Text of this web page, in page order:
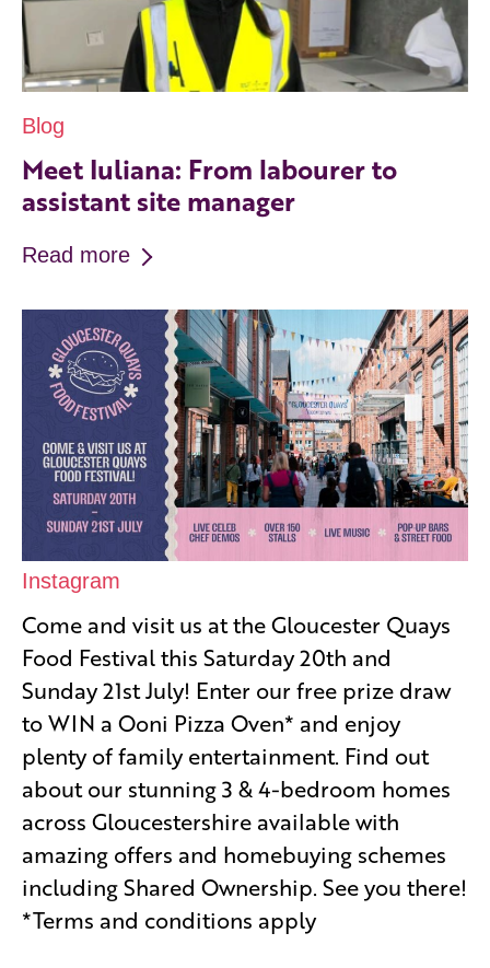
Blog
Meet Iuliana: From labourer to
assistant site manager
Read more
Instagram
Come and visit us at the Gloucester Quays
Food Festival this Saturday 20th and
Sunday 21st July! Enter our free prize draw
to WIN a Ooni Pizza Oven* and enjoy
plenty of family entertainment. Find out
about our stunning 3 & 4-bedroom homes
across Gloucestershire available with
amazing offers and homebuying schemes
including Shared Ownership. See you there!
*Terms and conditions apply